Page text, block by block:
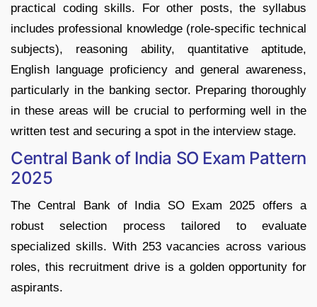
practical coding skills. For other posts, the syllabus
includes professional knowledge (role-specific technical
subjects), reasoning ability, quantitative aptitude,
English language proficiency and general awareness,
particularly in the banking sector. Preparing thoroughly
in these areas will be crucial to performing well in the
written test and securing a spot in the interview stage.
Central Bank of India SO Exam Pattern
2025
The Central Bank of India SO Exam 2025 offers a
robust selection process tailored to evaluate
specialized skills. With 253 vacancies across various
roles, this recruitment drive is a golden opportunity for
aspirants.